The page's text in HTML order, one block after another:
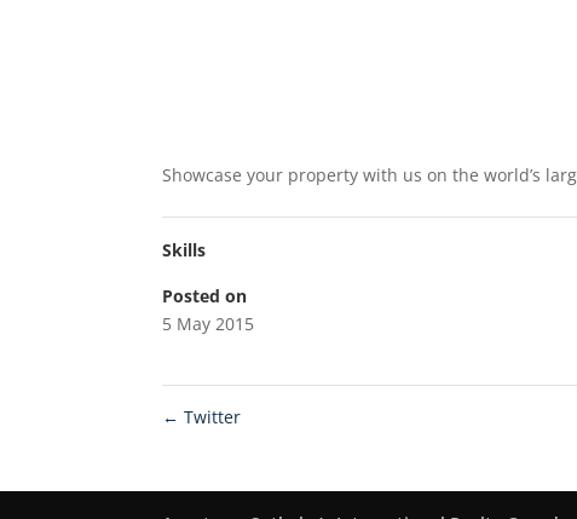
Showcase your property with us on the world’s
Skills
Posted on
5 May 2015
← Twitter